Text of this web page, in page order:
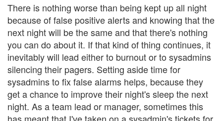
There is nothing worse than being kept up all night
because of false positive alerts and knowing that the
next night will be the same and that there's nothing
you can do about it. If that kind of thing continues, it
inevitably will lead either to burnout or to sysadmins
silencing their pagers. Setting aside time for
sysadmins to fix false alarms helps, because they
get a chance to improve their night's sleep the next
night. As a team lead or manager, sometimes this